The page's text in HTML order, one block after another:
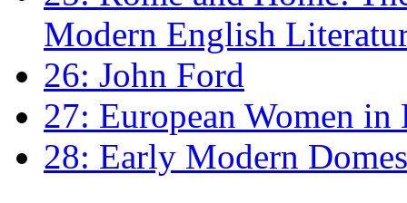
Modern English
26: John Ford
27: European Women
28: Early Modern